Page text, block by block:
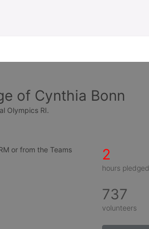
of Cynthia Bonn
Olympics RI.
or from the Teams
2
hours pledged
737
volunteers